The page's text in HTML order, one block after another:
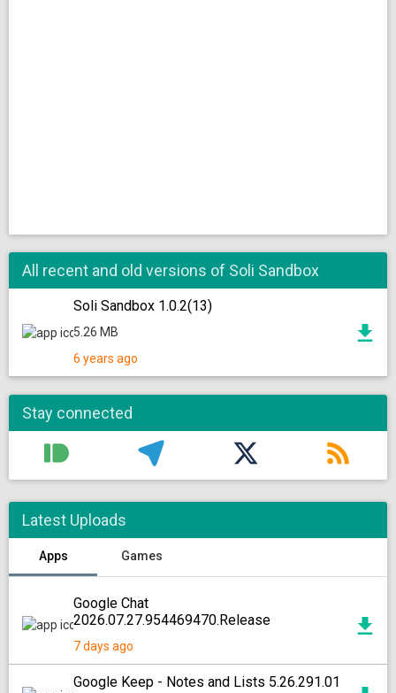
All recent and old versions of Soli Sandbox
Soli Sandbox 1.0.2(13)
5.26 MB
6 years ago
Stay connected
Latest Uploads
Apps Games
Google Chat
2026.07.27.954469470.Release
7 days ago
Google Keep - Notes and Lists 5.26.291.01